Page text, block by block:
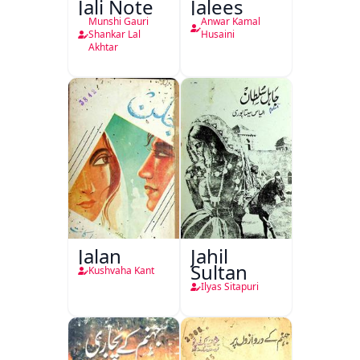
Jali Note
Munshi Gauri
Shankar Lal
Akhtar
Jalees
Anwar Kamal
Husaini
Jalan
Kushvaha Kant
Jahil
Sultan
Ilyas Sitapuri